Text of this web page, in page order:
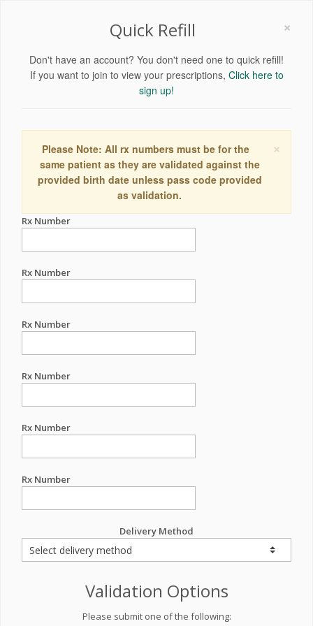
×
Quick Refill
Don't have an account? You don't need one to quick refill!
If you want to join to view your prescriptions, Click here to
sign up!
×
Please Note: All rx numbers must be for the
same patient as they are validated against the
provided birth date unless pass code provided
as validation.
Rx Number
Rx Number
Rx Number
Rx Number
Rx Number
Rx Number
Delivery Method
Validation Options
Please submit one of the following: